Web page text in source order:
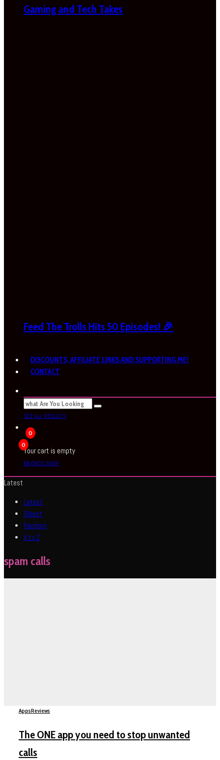
Gaming and Tech Takes
Feed The Trolls Hits 50 Episodes! 🎉
DISCOUNTS, AFFILIATE LINKS AND SUPPORTING ME!
CONTACT
SEE ALL RESULTS
0
0
Your cart is empty
BROWSE SHOP
Latest
Latest
Oldest
Random
A to Z
spam calls
AppsReviews
The ONE app you need to stop unwanted
calls